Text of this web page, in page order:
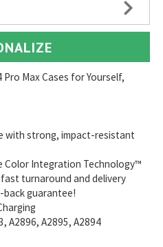
Max Cases for Yourself,
with strong, impact-resistant
Color Integration Technology™
turnaround and delivery
back guarantee!
A2896, A2895, A2894